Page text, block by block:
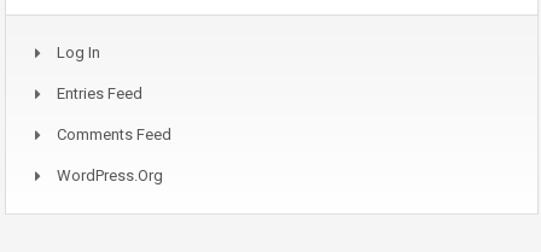
Log In
Entries Feed
Comments Feed
WordPress.org